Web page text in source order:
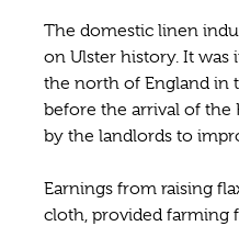
The domestic linen
on Ulster history. It
the north of England in
before the arrival of the
by the landlords to
Earnings from raising
cloth, provided farming